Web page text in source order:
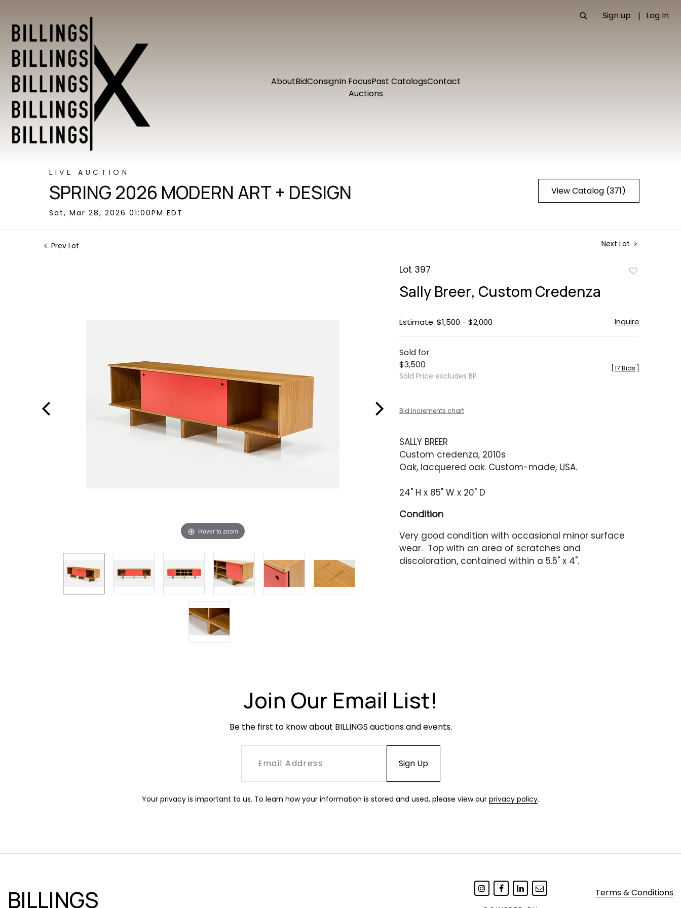
Sign up Log In
AboutBidConsignIn FocusPast CatalogsContact
Auctions
LIVE AUCTION
SPRING 2026 MODERN ART + DESIGN
Sat, Mar 28, 2026 01:00PM EDT
View Catalog (371)
Prev Lot Next Lot
Hover to zoom
Lot 397
Sally Breer, Custom Credenza
Estimate: $1,500 - $2,000 Inquire
Sold for
$3,500
Sold Price excludes BP
17 Bids
Bid increments chart
SALLY BREER
Custom credenza, 2010s
Oak, lacquered oak. Custom-made, USA.
24" H x 85" W x 20" D
Condition
Very good condition with occasional minor surface
wear. Top with an area of scratches and
discoloration, contained within a 5.5" x 4".
Join Our Email List!
Be the first to know about BILLINGS auctions and events.
Your privacy is important to us. To learn how your information is stored and used, please view our privacy policy.
BILLINGS
Terms & Conditions